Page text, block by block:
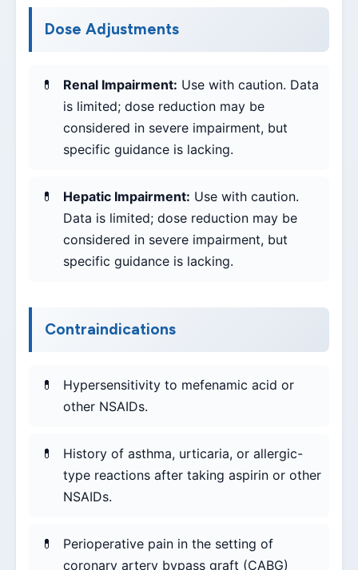
Dose Adjustments
Renal Impairment: Use with caution. Data
is limited; dose reduction may be
considered in severe impairment, but
specific guidance is lacking.
Hepatic Impairment: Use with caution.
Data is limited; dose reduction may be
considered in severe impairment, but
specific guidance is lacking.
Contraindications
Hypersensitivity to mefenamic acid or
other NSAIDs.
History of asthma, urticaria, or allergic-
type reactions after taking aspirin or other
NSAIDs.
Perioperative pain in the setting of
coronary artery bypass graft (CABG)